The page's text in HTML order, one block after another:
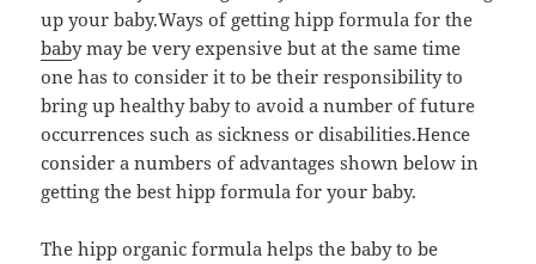
up your baby.Ways of getting hipp formula for the
baby may be very expensive but at the same time
one has to consider it to be their responsibility to
bring up healthy baby to avoid a number of future
occurrences such as sickness or disabilities.Hence
consider a numbers of advantages shown below in
getting the best hipp formula for your baby.
The hipp organic formula helps the baby to be